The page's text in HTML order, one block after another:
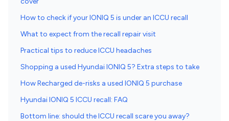
How to check if your IONIQ 5 is under an ICCU recall
What to expect from the recall repair visit
Practical tips to reduce ICCU headaches
Shopping a used Hyundai IONIQ 5? Extra steps to take
How Recharged de-risks a used IONIQ 5 purchase
Hyundai IONIQ 5 ICCU recall: FAQ
Bottom line: should the ICCU recall scare you away?